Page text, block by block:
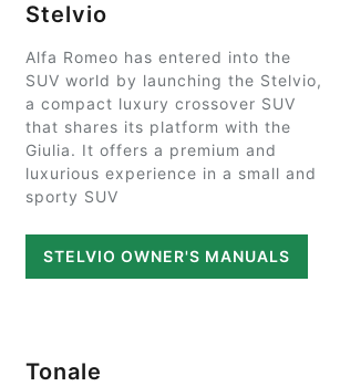
Stelvio
Alfa Romeo has entered into the
SUV world by launching the Stelvio,
a compact luxury crossover SUV
that shares its platform with the
Giulia. It offers a premium and
luxurious experience in a small and
sporty SUV
STELVIO OWNER'S MANUALS
Tonale